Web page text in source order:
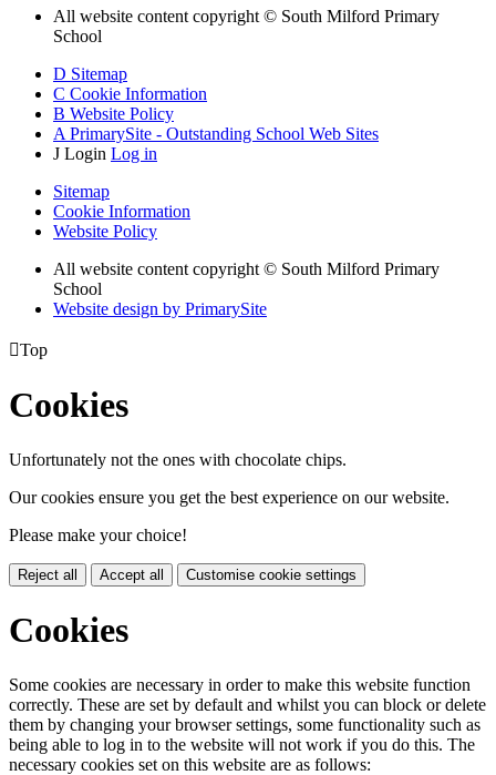
All website content copyright © South Milford Primary
School
D Sitemap
C Cookie Information
B Website Policy
A PrimarySite - Outstanding School Web Sites
J Login Log in
Sitemap
Cookie Information
Website Policy
All website content copyright © South Milford Primary
School
Website design by PrimarySite
Top
Cookies
Unfortunately not the ones with chocolate chips.
Our cookies ensure you get the best experience on our website.
Please make your choice!
Reject all Accept all Customise cookie settings
Cookies
Some cookies are necessary in order to make this website function
correctly. These are set by default and whilst you can block or delete
them by changing your browser settings, some functionality such as
being able to log in to the website will not work if you do this. The
necessary cookies set on this website are as follows: